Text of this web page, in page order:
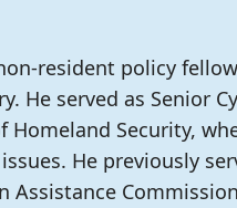
resident policy
He served as Senior
Security,
He previously
Assistance